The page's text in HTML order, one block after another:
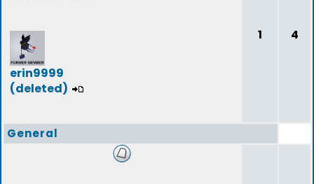
erin9999
(deleted)
1 4
General